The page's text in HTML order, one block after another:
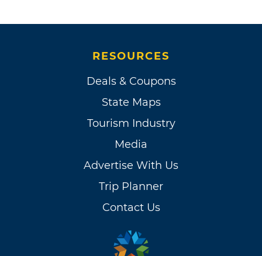
RESOURCES
Deals & Coupons
State Maps
Tourism Industry
Media
Advertise With Us
Trip Planner
Contact Us